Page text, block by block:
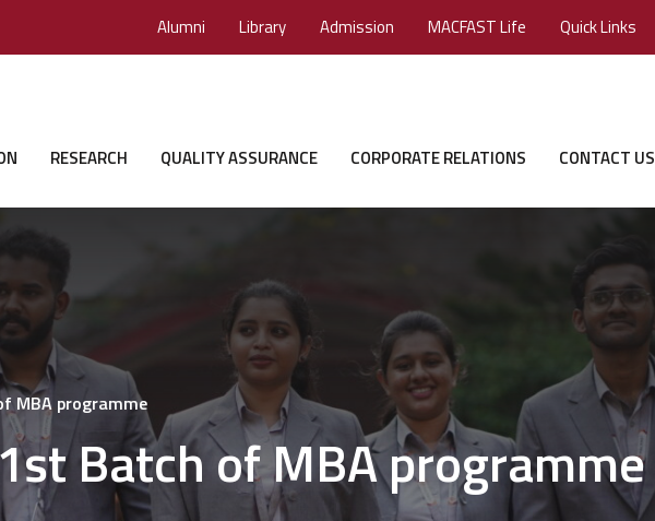
Alumni Library Admission MACFAST Life Quick Links
RESEARCH QUALITY ASSURANCE CORPORATE RELATIONS CONTACT US
MBA programme
Batch of MBA programme